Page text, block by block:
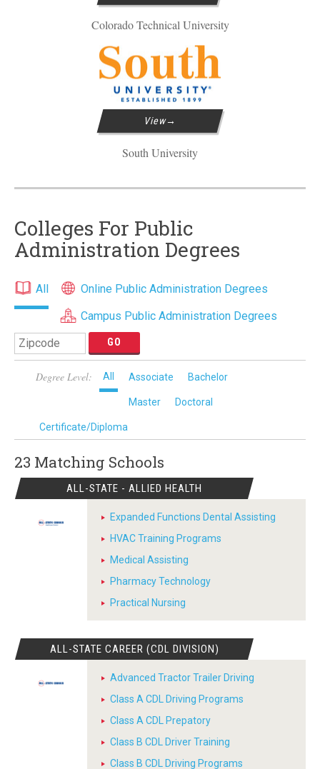
Colorado Technical University
View
South University
Colleges For Public
Administration Degrees
All
Online Public Administration Degrees
Campus Public Administration Degrees
Degree Level: All Associate Bachelor
Master Doctoral
Certificate/Diploma
23 Matching Schools
ALL-STATE - ALLIED HEALTH
Expanded Functions Dental Assisting
HVAC Training Programs
Medical Assisting
Pharmacy Technology
Practical Nursing
ALL-STATE CAREER (CDL DIVISION)
Advanced Tractor Trailer Driving
Class A CDL Driving Programs
Class A CDL Prepatory
Class B CDL Driver Training
Class B CDL Driving Programs